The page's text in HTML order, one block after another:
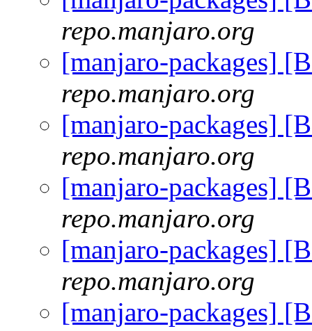
repo.manjaro.org
[manjaro-packages]
repo.manjaro.org
[manjaro-packages]
repo.manjaro.org
[manjaro-packages]
repo.manjaro.org
[manjaro-packages]
repo.manjaro.org
[manjaro-packages]